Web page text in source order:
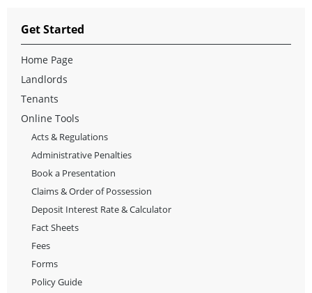
Get Started
Home Page
Landlords
Tenants
Online Tools
Acts & Regulations
Administrative Penalties
Book a Presentation
Claims & Order of Possession
Deposit Interest Rate & Calculator
Fact Sheets
Fees
Forms
Policy Guide